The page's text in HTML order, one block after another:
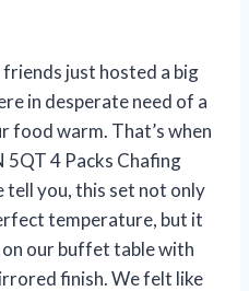
friends just hosted a big
in desperate need of a
food warm. That’s when
5QT 4 Packs Chafing
tell you, this set not only
temperature, but it
our buffet table with
finish. We felt like